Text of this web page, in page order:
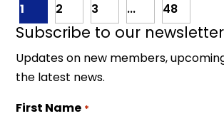
1
2 3 ... 48
Subscribe to our newsletter
Updates on new members,
the latest news.
First Name *